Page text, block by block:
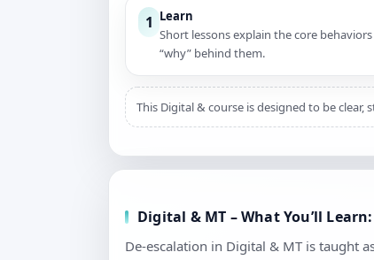
1 Learn
Short lessons explain the core
“why” behind them.
This Digital & course is designed to be
Digital & MT – What You’ll
De-escalation in Digital & MT is taught